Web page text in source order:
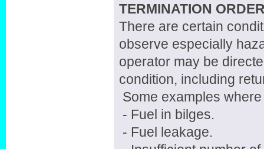
TERMINATION
There are certain
observe especially
operator may be
condition, including
Some examples
- Fuel in bilges.
- Fuel leakage.